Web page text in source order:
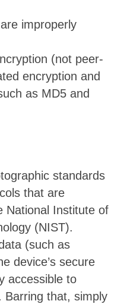
improperly
(not peer-
encryption and
as MD5 and
standards
that are
National Institute of
(NIST).
(such as
device’s secure
accessible to
Barring that, simply